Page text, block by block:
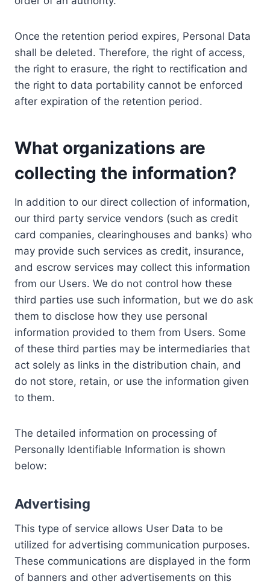
Once the retention period expires, Personal Data
shall be deleted. Therefore, the right of access,
the right to erasure, the right to rectification and
the right to data portability cannot be enforced
after expiration of the retention period.
What organizations are
collecting the information?
In addition to our direct collection of information,
our third party service vendors (such as credit
card companies, clearinghouses and banks) who
may provide such services as credit, insurance,
and escrow services may collect this information
from our Users. We do not control how these
third parties use such information, but we do ask
them to disclose how they use personal
information provided to them from Users. Some
of these third parties may be intermediaries that
act solely as links in the distribution chain, and
do not store, retain, or use the information given
to them.
The detailed information on processing of
Personally Identifiable Information is shown
below:
Advertising
This type of service allows User Data to be
utilized for advertising communication purposes.
These communications are displayed in the form
of banners and other advertisements on this